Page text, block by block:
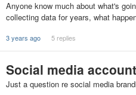
Anyone know much about what's
collecting data for years, what
3 years ago 5 replies
Social media
Just a question re social media